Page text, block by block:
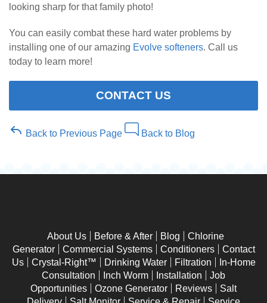
looking sharp for that family photo!
You can easily combat these hard water problems by
installing one of our amazing Evolve softeners. Call us
today to learn more!
CONTACT US
Back to Previous Page Back to Blog
About Us Before & After Blog
Chlorine
Generator
Commercial Systems Conditioners
Contact
Us
Crystal-Right™ Drinking Water Filtration
In-Home
Consultation
Inch Worm Installation
Job
Opportunities
Ozone Generator Reviews
Salt